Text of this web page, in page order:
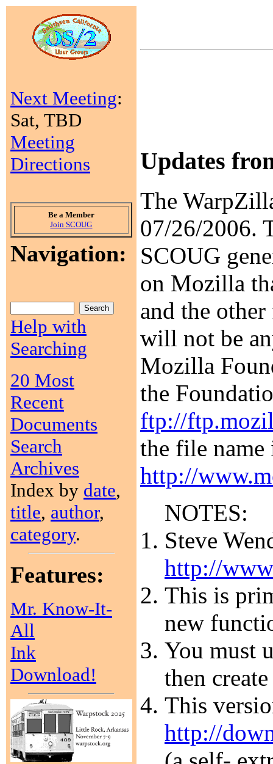
Next Meeting:
Sat, TBD
Meeting
Directions
Be a Member
Join SCOUG
Navigation:
Help with
Searching
20 Most
Recent
Documents
Search
Archives
Index by date,
title, author,
category.
Features:
Mr. Know-It-
All
Ink
Download!
Updates
The
07/26/2006.
SCOUG
on Mozilla
and the
will not be
Mozilla
the
ftp://
the file
http://
NOTES:
Steve
http://
This is
new
You must
then
This
http://